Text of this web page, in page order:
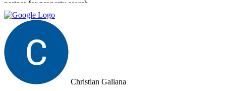
partner for property search.
Christian Galiana